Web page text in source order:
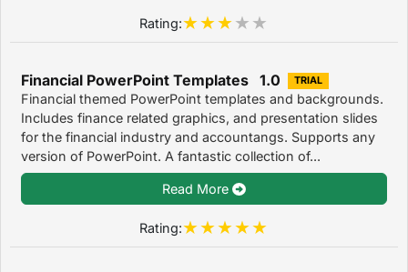
Rating:
Financial PowerPoint Templates 1.0 TRIAL
Financial themed PowerPoint templates and backgrounds.
Includes finance related graphics, and presentation slides
for the financial industry and accountangs. Supports any
version of PowerPoint. A fantastic collection of...
Read More
Rating: